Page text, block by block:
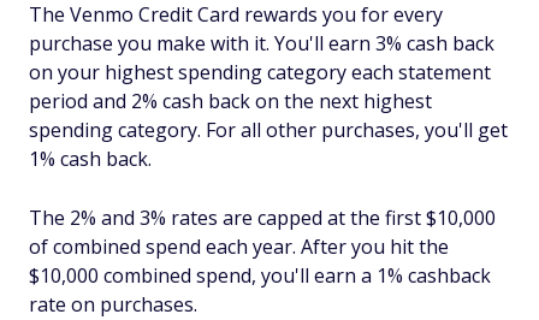
The Venmo Credit Card rewards you for every
purchase you make with it. You'll earn 3% cash back
on your highest spending category each statement
period and 2% cash back on the next highest
spending category. For all other purchases, you'll get
1% cash back.
The 2% and 3% rates are capped at the first $10,000
of combined spend each year. After you hit the
$10,000 combined spend, you'll earn a 1% cashback
rate on purchases.